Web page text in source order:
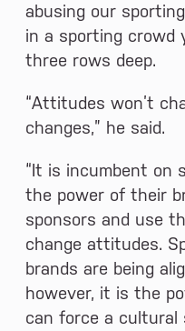
abusing our
in a sporting crowd
three rows deep.
“Attitudes won’t
changes,” he said.
“It is incumbent on
the power of their
sponsors and use
change attitudes.
brands are being
however, it is the
can force a